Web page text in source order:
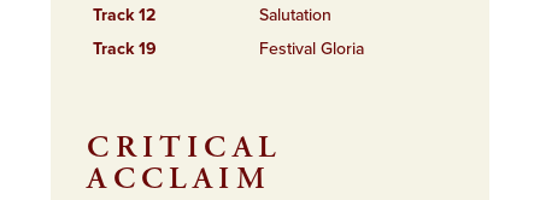
Track 12
Salutation
Track 19
Festival Gloria
CRITICAL
ACCLAIM